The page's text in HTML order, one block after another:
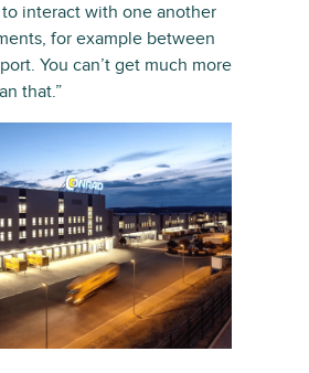
interact with one another
for example between
You can’t get much more
that.”